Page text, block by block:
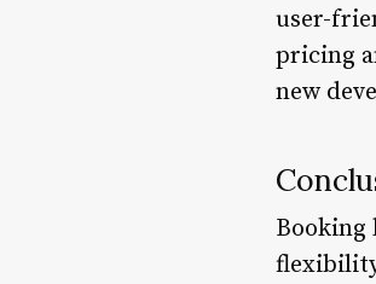
user-
pricing
new
Booking